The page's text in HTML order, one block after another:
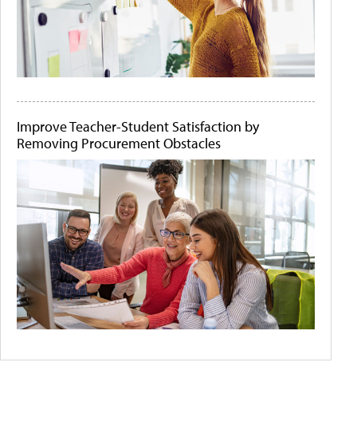
Improve Teacher-Student Satisfaction by
Removing Procurement Obstacles